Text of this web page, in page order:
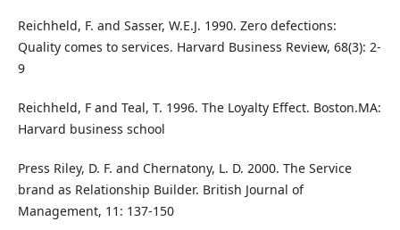
Reichheld, F. and Sasser, W.E.J. 1990. Zero defections:
Quality comes to services. Harvard Business Review, 68(3): 2-
9
Reichheld, F and Teal, T. 1996. The Loyalty Effect. Boston.MA:
Harvard business school
Press Riley, D. F. and Chernatony, L. D. 2000. The Service
brand as Relationship Builder. British Journal of
Management, 11: 137-150